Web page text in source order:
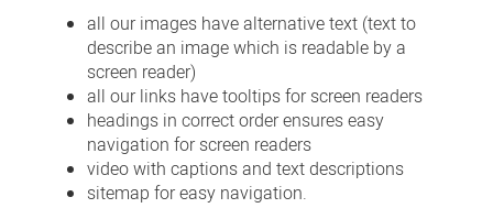
all our images have alternative text (text to
describe an image which is readable by a
screen reader)
all our links have tooltips for screen readers
headings in correct order ensures easy
navigation for screen readers
video with captions and text descriptions
sitemap for easy navigation.